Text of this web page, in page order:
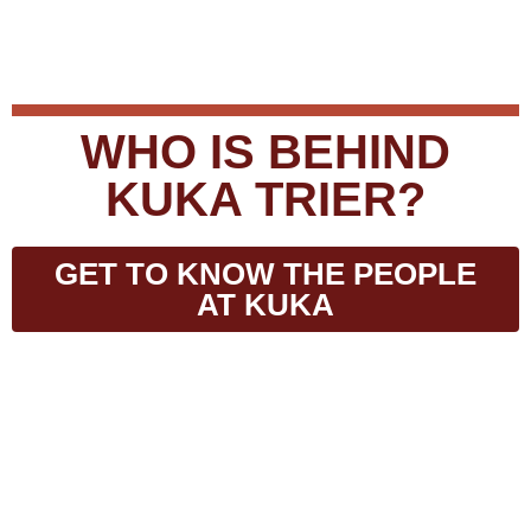
WHO IS BEHIND
KUKA TRIER?
GET TO KNOW THE PEOPLE
AT KUKA